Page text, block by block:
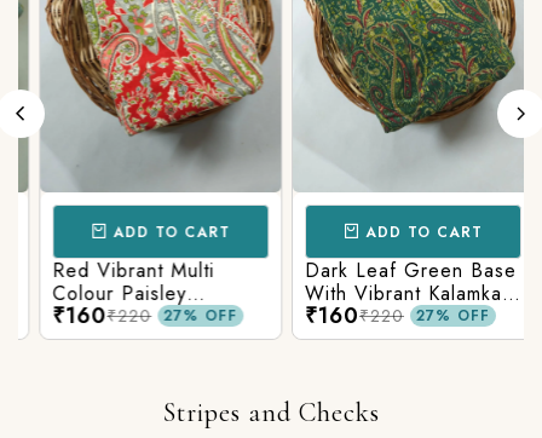
ADD TO CART
Red Vibrant Multi
Colour Paisley
Kalamkari Print
₹160₹220 27% OFF
ADD TO CART
Dark Leaf Green Base
With Vibrant Kalamkari
Print
₹160₹220 27% OFF
Stripes and Checks